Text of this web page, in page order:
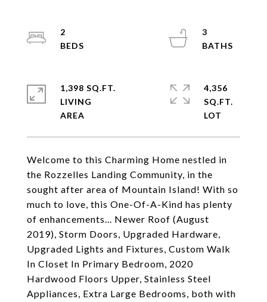
Welcome to this Charming Home nestled in
the Rozzelles Landing Community, in the
sought after area of Mountain Island! With so
much to love, this One-Of-A-Kind has plenty
of enhancements... Newer Roof (August
2019), Storm Doors, Upgraded Hardware,
Upgraded Lights and Fixtures, Custom Walk
In Closet In Primary Bedroom, 2020
Hardwood Floors Upper, Stainless Steel
Appliances, Extra Large Bedrooms, both with
2
3
1,398 SQ.FT.
LIVING
4,356
SQ.FT.